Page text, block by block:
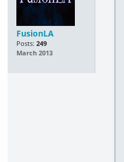
FusionLA
Posts: 249
March 2013